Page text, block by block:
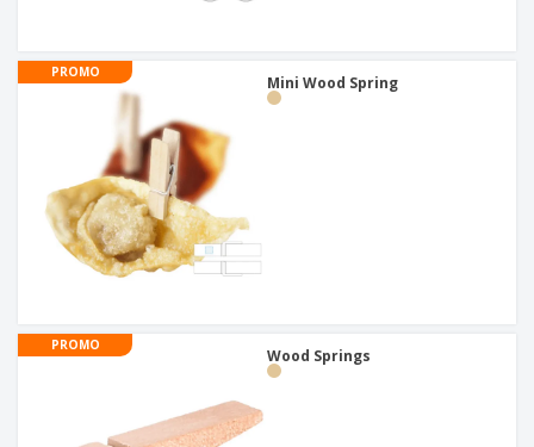
PROMO
Mini Wood Spring
PROMO
Wood Springs